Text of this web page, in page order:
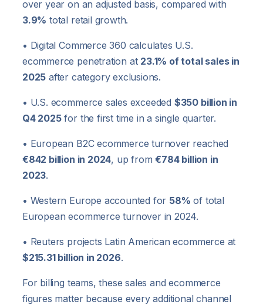
over year on an adjusted basis, compared with
3.9% total retail growth.
• Digital Commerce 360 calculates U.S.
ecommerce penetration at 23.1% of total sales in
2025 after category exclusions.
• U.S. ecommerce sales exceeded $350 billion in
Q4 2025for the first time in a single quarter.
• European B2C ecommerce turnover reached
€842 billion in 2024, up from€784 billion in
2023.
• Western Europe accounted for 58% of total
European ecommerce turnover in 2024.
• Reuters projects Latin American ecommerce at
$215.31 billion in 2026.
For billing teams, these sales and ecommerce
figures matter because every additional channel